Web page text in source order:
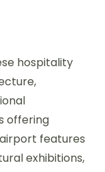
hospitality
offering
features
exhibitions,